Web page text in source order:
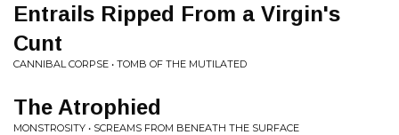
Entrails Ripped From a Virgin's
Cunt
CANNIBAL CORPSE • TOMB OF THE MUTILATED
The Atrophied
MONSTROSITY • SCREAMS FROM BENEATH THE SURFACE